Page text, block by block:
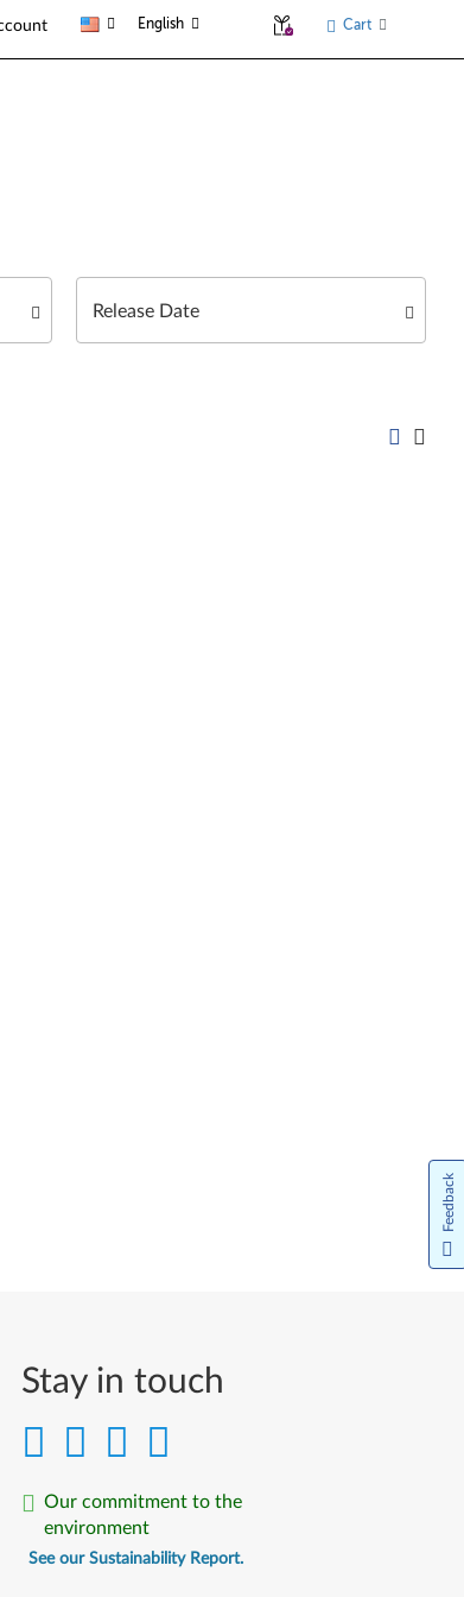
English Cart
Stay in touch
Our commitment to the
environment
See our Sustainability Report.
Feedback